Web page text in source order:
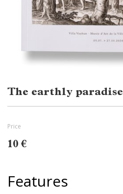
The earthly paradise
Price
10 €
Features